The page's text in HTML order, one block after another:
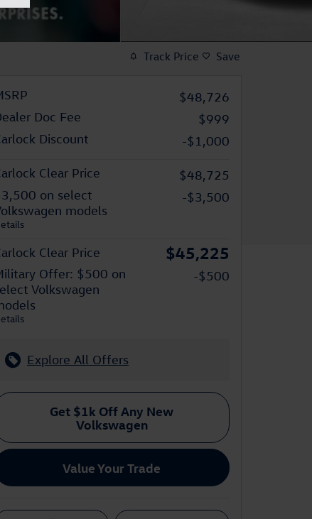
Track Price Save
$48,726
Doc Fee
$999
Discount
-$1,000
Clear Price
$48,725
on select
models
-$3,500
Clear Price $45,225
Offer: $500 on
Volkswagen
-$500
Explore All Offers
Get $1k Off Any New
Volkswagen
Value Your Trade